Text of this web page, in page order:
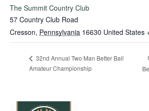
The Summit Country Club
57 Country Club Road
Cresson, Pennsylvania 16630 United States
32nd Annual Two Man Better Ball
Amateur Championship